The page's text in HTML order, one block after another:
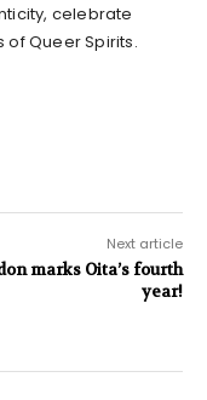
celebrate
of Queer Spirits.
Next article
marks Oita’s fourth
year!